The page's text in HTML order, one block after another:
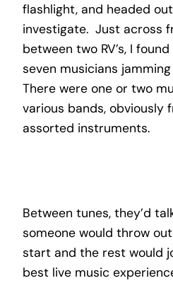
flashlight, and headed
investigate. Just across
between two RV’s, I
seven musicians
There were one or two
various bands, obviously
assorted instruments.
Between tunes, they’d
someone would throw
start and the rest would
best live music